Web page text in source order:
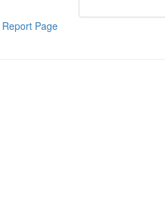
Report Page